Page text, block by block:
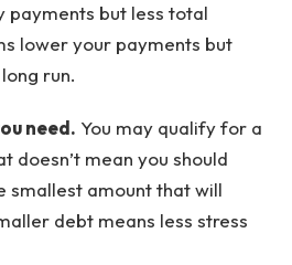
payments but less total
lower your payments but
run.
need. You may qualify for a
doesn’t mean you should
smallest amount that will
debt means less stress